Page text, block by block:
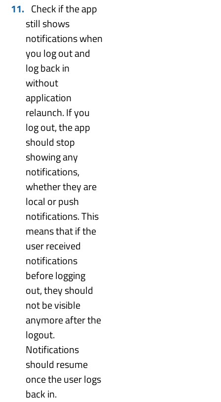
Check if the app
still shows
notifications when
you log out and
log back in
without
application
relaunch. If you
log out, the app
should stop
showing any
notifications,
whether they are
local or push
notifications. This
means that if the
user received
notifications
before logging
out, they should
not be visible
anymore after the
logout.
Notifications
should resume
once the user logs
back in.